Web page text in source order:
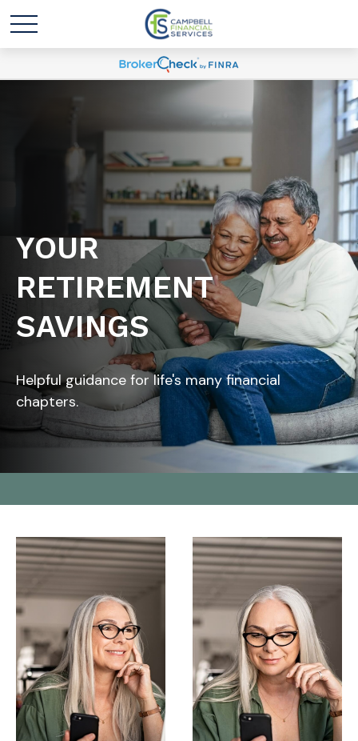
YOUR
RETIREMENT
SAVINGS
Helpful guidance for life's many financial
chapters.